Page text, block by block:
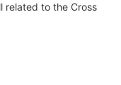
related to the Cross